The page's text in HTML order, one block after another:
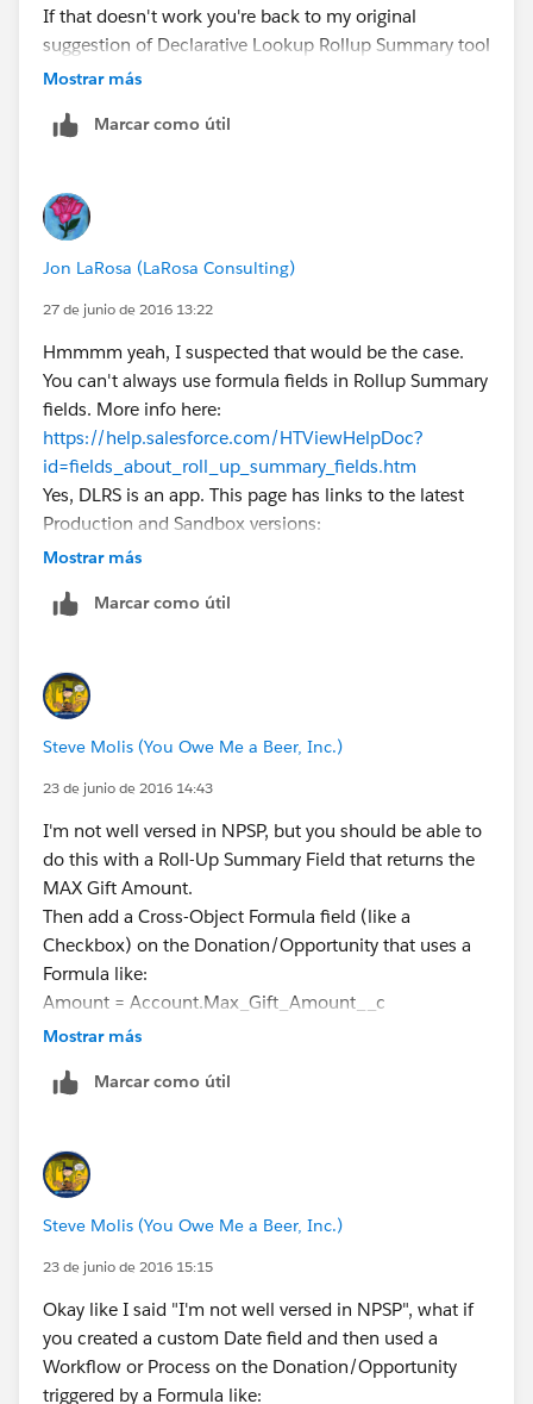
If that doesn't work you're back to my original
suggestion of Declarative Lookup Rollup Summary tool
.....
Mostrar más
Marcar como útil
Jon LaRosa (LaRosa Consulting)
27 de junio de 2016 13:22
Hmmmm yeah, I suspected that would be the case.
You can't always use formula fields in Rollup Summary
fields. More info here:
https://help.salesforce.com/HTViewHelpDoc?
id=fields_about_roll_up_summary_fields.htm
Yes, DLRS is an app. This page has links to the latest
Production and Sandbox versions:
https://github.com/afawcett/declarative-lookup-
Mostrar más
Marcar como útil
Steve Molis (You Owe Me a Beer, Inc.)
23 de junio de 2016 14:43
I'm not well versed in NPSP, but you should be able to
do this with a Roll-Up Summary Field that returns the
MAX Gift Amount.
Then add a Cross-Object Formula field (like a
Checkbox) on the Donation/Opportunity that uses a
Formula like:
Amount = Account.Max_Gift_Amount__c
Then use that Checkbox Field as a Report Filter to
Gift Date, Campaign, etc.)
Mostrar más
Marcar como útil
Steve Molis (You Owe Me a Beer, Inc.)
23 de junio de 2016 15:15
Okay like I said "I'm not well versed in NPSP", what if
you created a custom Date field and then used a
Workflow or Process on the Donation/Opportunity
triggered by a Formula like: